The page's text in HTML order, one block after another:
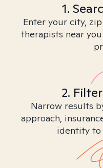
1.
Enter your city,
therapists near
2.
Narrow results
approach,
identity